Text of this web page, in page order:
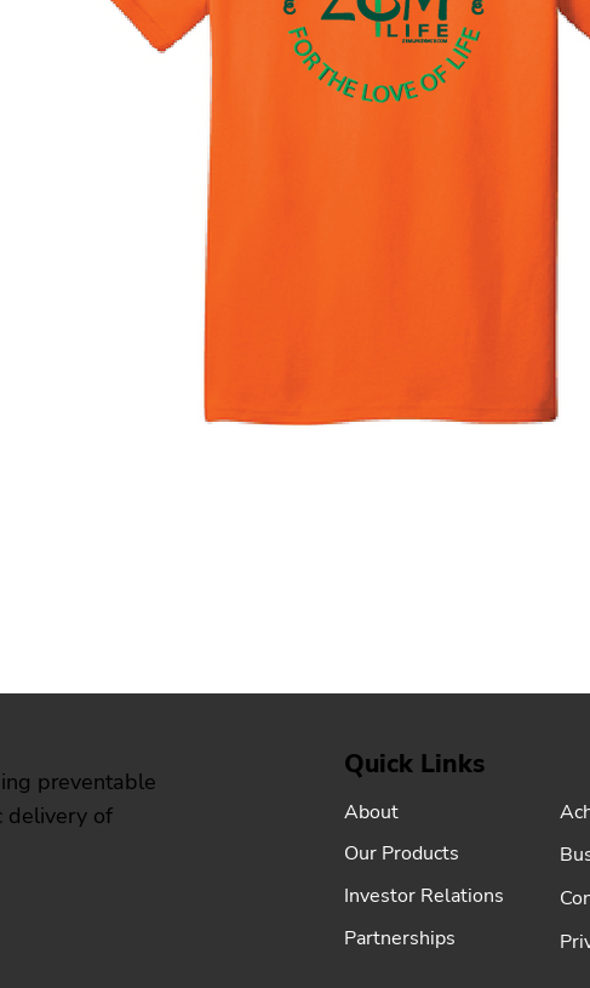
preventable
delivery of
Quick Links
About
Our Products
Partnerships
Investor Relations